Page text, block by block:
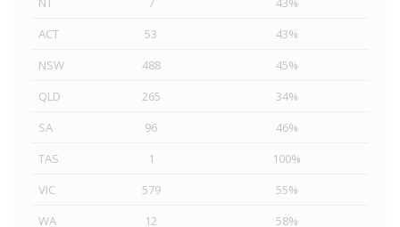
ACT
53
43%
NSW
488
45%
QLD
265
34%
SA
96
46%
TAS
1
100%
VIC
579
55%
WA
12 58%